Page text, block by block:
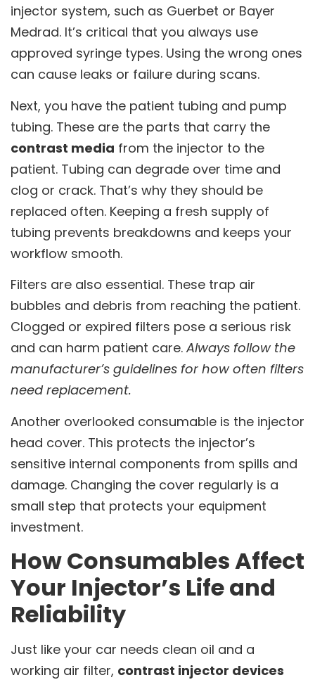
injector system, such as Guerbet or Bayer
Medrad. It’s critical that you always use
approved syringe types. Using the wrong ones
can cause leaks or failure during scans.
Next, you have the patient tubing and pump
tubing. These are the parts that carry the
contrast media from the injector to the
patient. Tubing can degrade over time and
clog or crack. That’s why they should be
replaced often. Keeping a fresh supply of
tubing prevents breakdowns and keeps your
workflow smooth.
Filters are also essential. These trap air
bubbles and debris from reaching the patient.
Clogged or expired filters pose a serious risk
and can harm patient care. Always follow the
manufacturer’s guidelines for how often filters
need replacement.
Another overlooked consumable is the injector
head cover. This protects the injector’s
sensitive internal components from spills and
damage. Changing the cover regularly is a
small step that protects your equipment
investment.
How Consumables Affect
Your Injector’s Life and
Reliability
Just like your car needs clean oil and a
working air filter, contrast injector devices